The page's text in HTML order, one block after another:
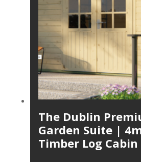
The Dublin
Garden Suite |
Timber Log Cabin